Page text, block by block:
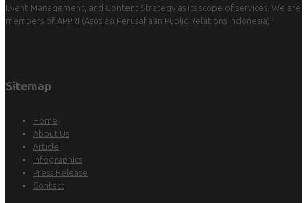
Event Management, and Content Strategy as its scope of services. We are
members of APPRI (Asosiasi Perusahaan Public Relations Indonesia).
Sitemap
Home
About Us
Article
Infographics
Press Release
Contact